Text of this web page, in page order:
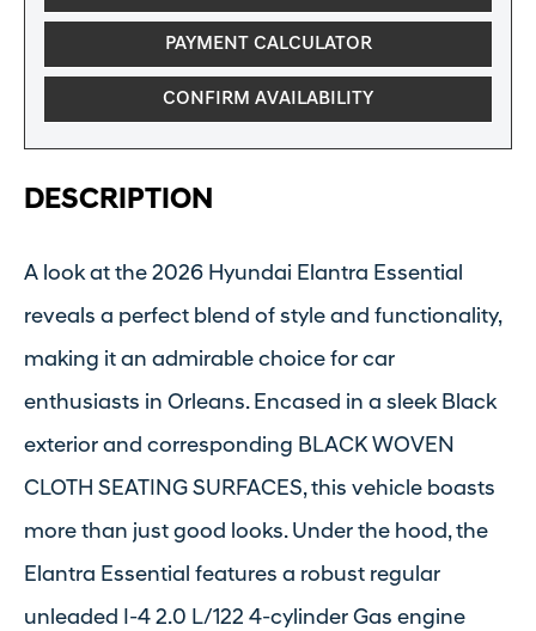
PAYMENT CALCULATOR
CONFIRM AVAILABILITY
DESCRIPTION
A look at the 2026 Hyundai Elantra Essential
reveals a perfect blend of style and functionality,
making it an admirable choice for car
enthusiasts in Orleans. Encased in a sleek Black
exterior and corresponding BLACK WOVEN
CLOTH SEATING SURFACES, this vehicle boasts
more than just good looks. Under the hood, the
Elantra Essential features a robust regular
unleaded I-4 2.0 L/122 4-cylinder Gas engine